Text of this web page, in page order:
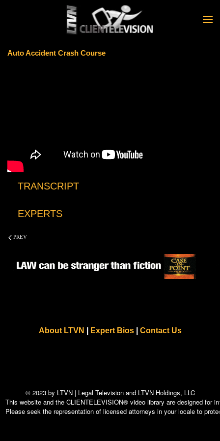
Skip to main content
Auto Accident Crash Course
TRANSCRIPT
EXPERTS
PREV
About LTVN Expert Bios| Contact Us
© 2023 by LTVN | Legal Television and LTVN Holdings, LLC
This website and the CLIENTELEVISION® video library are designed for
Please seek the representation of licensed attorneys in your locale to